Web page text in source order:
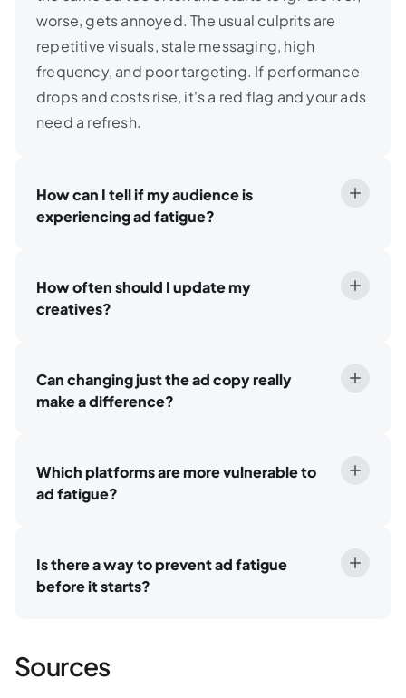
worse, gets annoyed. The usual culprits are
repetitive visuals, stale messaging, high
frequency, and poor targeting. If performance
drops and costs rise, it's a red flag and your ads
need a refresh.
How can I tell if my audience is
experiencing ad fatigue?
How often should I update my
creatives?
Can changing just the ad copy really
make a difference?
Which platforms are more vulnerable to
ad fatigue?
Is there a way to prevent ad fatigue
before it starts?
Sources